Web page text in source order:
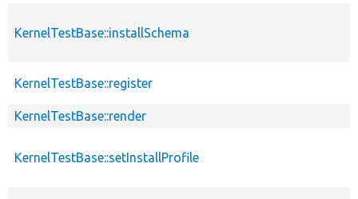
KernelTestBase::installSchema
KernelTestBase::register
KernelTestBase::render
KernelTestBase::setInstallProfile